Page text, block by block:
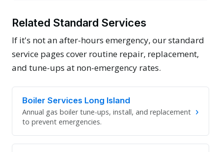
Related Standard Services
If it's not an after-hours emergency, our standard
service pages cover routine repair, replacement,
and tune-ups at non-emergency rates.
Boiler Services Long Island
Annual gas boiler tune-ups, install, and replacement
to prevent emergencies.
›